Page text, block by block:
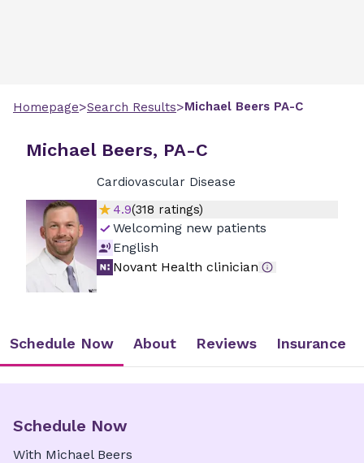
Homepage>Search Results>Michael Beers PA-C
Michael Beers, PA-C
Cardiovascular Disease
4.9(318 ratings)
Welcoming new patients
English
Novant Health clinician
Schedule Now About Reviews Insurance
Schedule Now
With Michael Beers